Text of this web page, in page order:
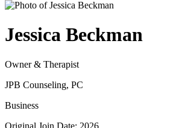
Jessica Beckman
Owner & Therapist
JPB Counseling, PC
Business
Original Join Date: 2026